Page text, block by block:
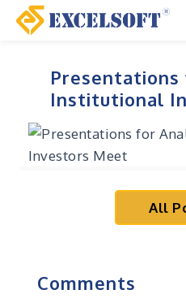
Skip
Institutional
All
Comments